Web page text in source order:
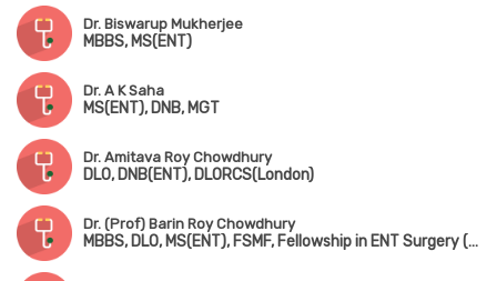
Dr. Biswarup Mukherjee
MBBS, MS(ENT)
Dr. A K Saha
MS(ENT), DNB, MGT
Dr. Amitava Roy Chowdhury
DLO, DNB(ENT), DLORCS(London)
Dr. (Prof) Barin Roy Chowdhury
MBBS, DLO, MS(ENT), FSMF, Fellowship in ENT Surgery (AIIMS, New Delhi)